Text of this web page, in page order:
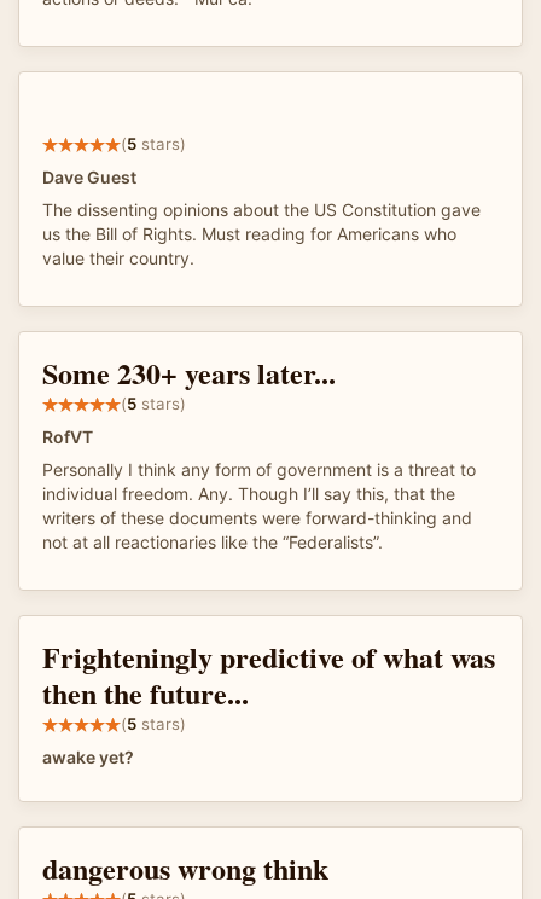
(5 stars)
Dave Guest
The dissenting opinions about the US Constitution gave
us the Bill of Rights. Must reading for Americans who
value their country.
Some 230+ years later...
(5 stars)
RofVT
Personally I think any form of government is a threat to
individual freedom. Any. Though I’ll say this, that the
writers of these documents were forward-thinking and
not at all reactionaries like the “Federalists”.
Frighteningly predictive of what was
then the future...
(5 stars)
awake yet?
dangerous wrong think